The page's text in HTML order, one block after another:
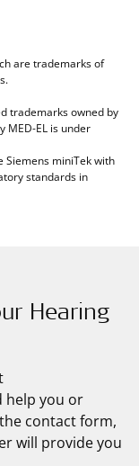
are trademarks of
trademarks owned by
MED-EL is under
Siemens miniTek with
standards in
Hearing
help you or
contact form,
will provide you